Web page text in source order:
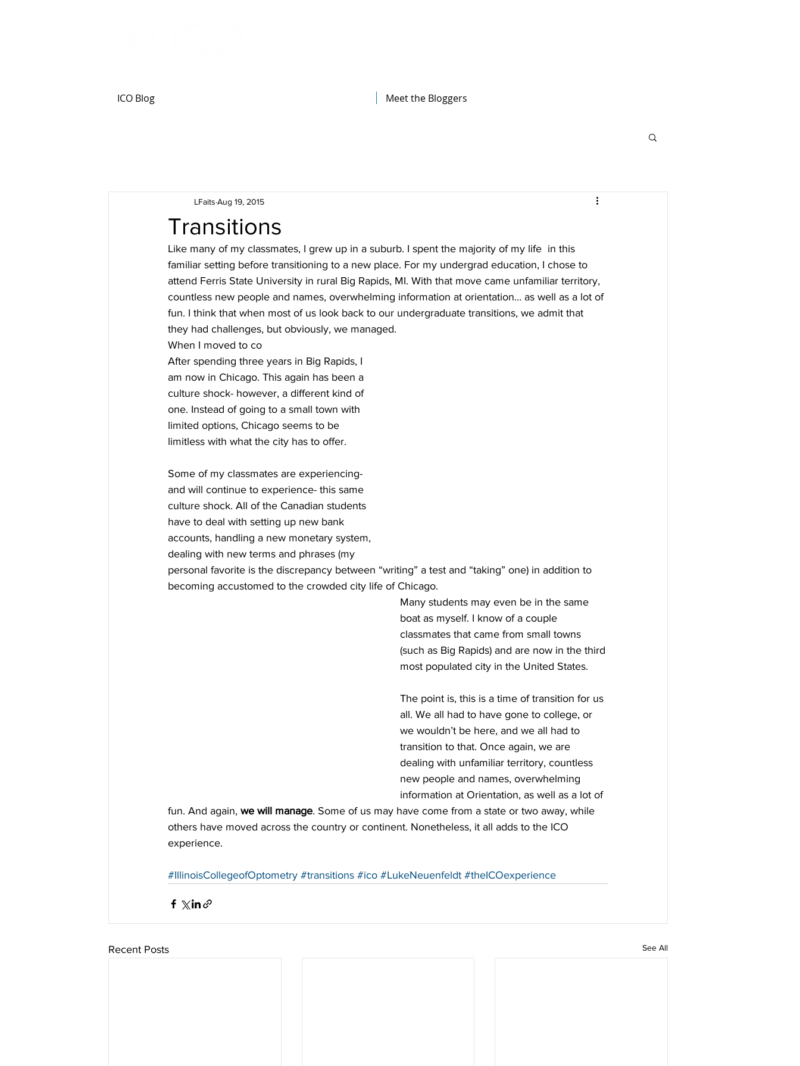
ICO Blog Meet the Bloggers
Transitions
LFaits Aug 19, 2015
Like many of my classmates, I grew up in a suburb. I spent the majority of my life  in this
familiar setting before transitioning to a new place. For my undergrad education, I chose to
attend Ferris State University in rural Big Rapids, MI. With that move came unfamiliar territory,
countless new people and names, overwhelming information at orientation… as well as a lot of
fun. I think that when most of us look back to our undergraduate transitions, we admit that
they had challenges, but obviously, we managed.
When I moved to co
After spending three years in Big Rapids, I
am now in Chicago. This again has been a
culture shock- however, a different kind of
one. Instead of going to a small town with
limited options, Chicago seems to be
limitless with what the city has to offer.
Some of my classmates are experiencing-
and will continue to experience- this same
culture shock. All of the Canadian students
have to deal with setting up new bank
accounts, handling a new monetary system,
dealing with new terms and phrases (my
personal favorite is the discrepancy between “writing” a test and “taking” one) in addition to
becoming accustomed to the crowded city life of Chicago.
Many students may even be in the same
boat as myself. I know of a couple
classmates that came from small towns
(such as Big Rapids) and are now in the third
most populated city in the United States.
The point is, this is a time of transition for us
all. We all had to have gone to college, or
we wouldn’t be here, and we all had to
transition to that. Once again, we are
dealing with unfamiliar territory, countless
new people and names, overwhelming
information at Orientation, as well as a lot of
fun. And again, we will manage. Some of us may have come from a state or two away, while
others have moved across the country or continent. Nonetheless, it all adds to the ICO
experience.
#IllinoisCollegeofOptometry #transitions #ico #LukeNeuenfeldt #theICOexperience
Recent Posts See All